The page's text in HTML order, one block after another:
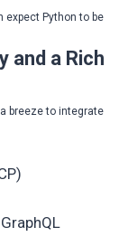
expect Python to be
and a Rich
breeze to integrate